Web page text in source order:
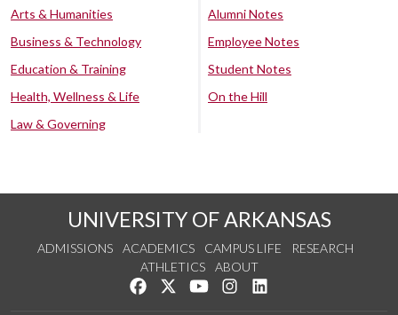
Arts & Humanities
Business & Technology
Education & Training
Health, Wellness & Life
Law & Governing
Alumni Notes
Employee Notes
Student Notes
On the Hill
UNIVERSITY OF ARKANSAS
ADMISSIONS ACADEMICS CAMPUS LIFE
RESEARCH
ATHLETICS
ABOUT
Like us on Facebook
Follow us on Twitter
Watch us on YouTube
See us on Instagram